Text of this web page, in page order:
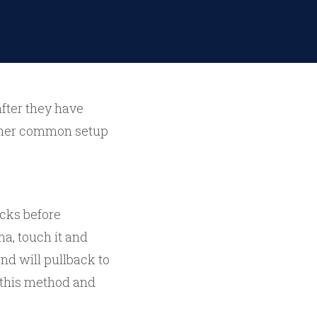
they have
common setup
before
touch it and
will pullback to
method and